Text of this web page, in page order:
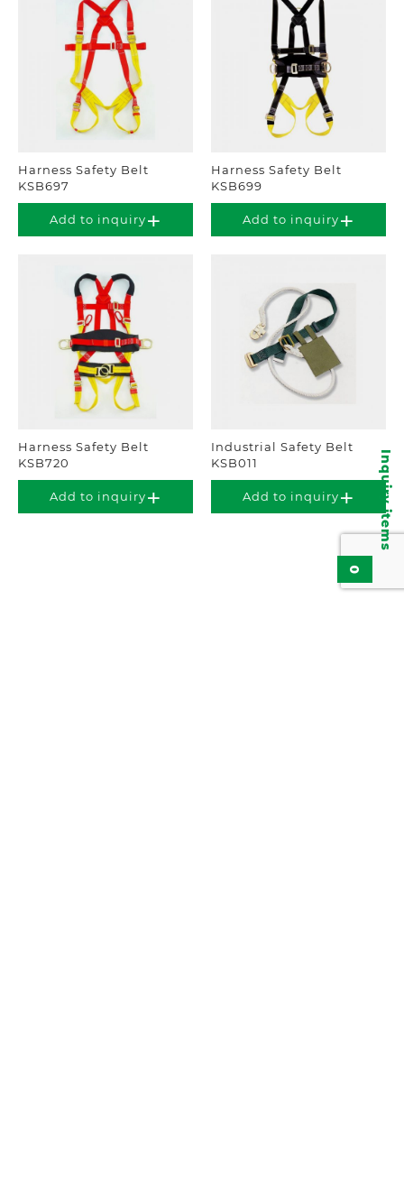
Inquiry items
0
Harness Safety Belt
KSB697
Add to inquiry
Harness Safety Belt
KSB699
Add to inquiry
Harness Safety Belt
KSB720
Add to inquiry
Industrial Safety Belt
KSB011
Add to inquiry